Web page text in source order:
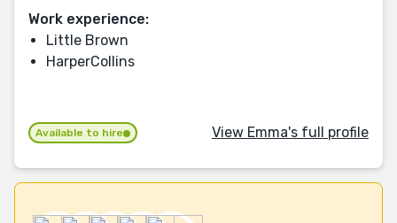
Work experience:
Little Brown
HarperCollins
Available to hire View Emma's full profile